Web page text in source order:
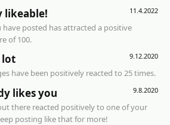
11.4.2022
likeable!
have posted has attracted a positive
of 100.
9.12.2020
lot
have been positively reacted to 25 times.
9.8.2020
likes you
there reacted positively to one of your
posting like that for more!